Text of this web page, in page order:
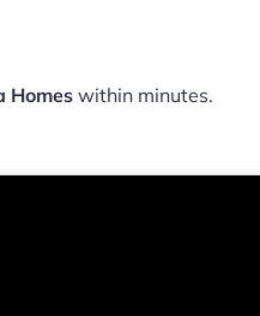
Homes within minutes.